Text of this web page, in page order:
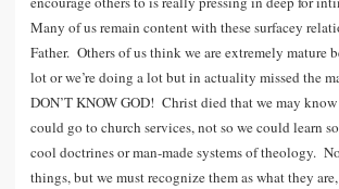
Many of us remain content with these surfacey
Father. Others of us think we are extremely mature
lot or we’re doing a lot but in actuality missed the
DON’T KNOW GOD! Christ died that we may
could go to church services, not so we could learn
cool doctrines or man-made systems of theology.
things, but we must recognize them as what they